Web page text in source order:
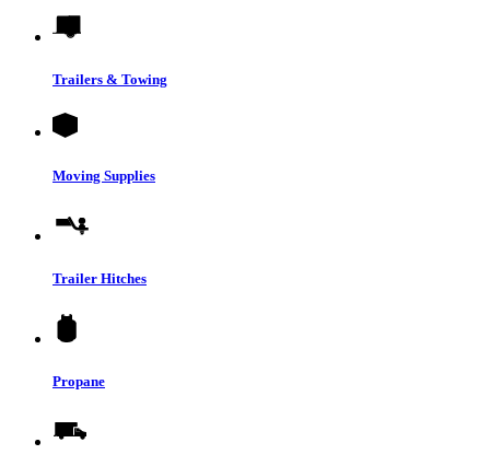
Trailers & Towing
Moving Supplies
Trailer Hitches
Propane